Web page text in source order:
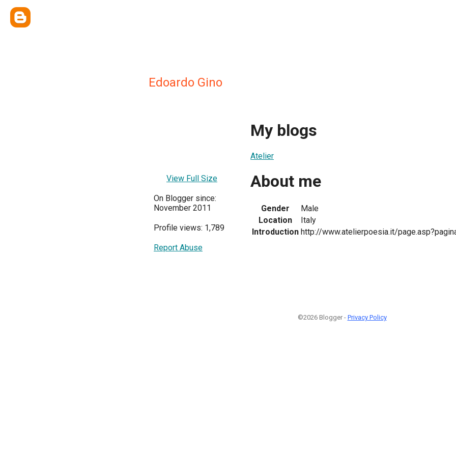
Edoardo Gino
View Full Size
On Blogger since:
November 2011
Profile views: 1,789
Report Abuse
My blogs
Atelier
About me
Gender
Male
Location
Italy
Introduction http://www.atelierpoesia.it/
©2026 Blogger - Privacy Policy